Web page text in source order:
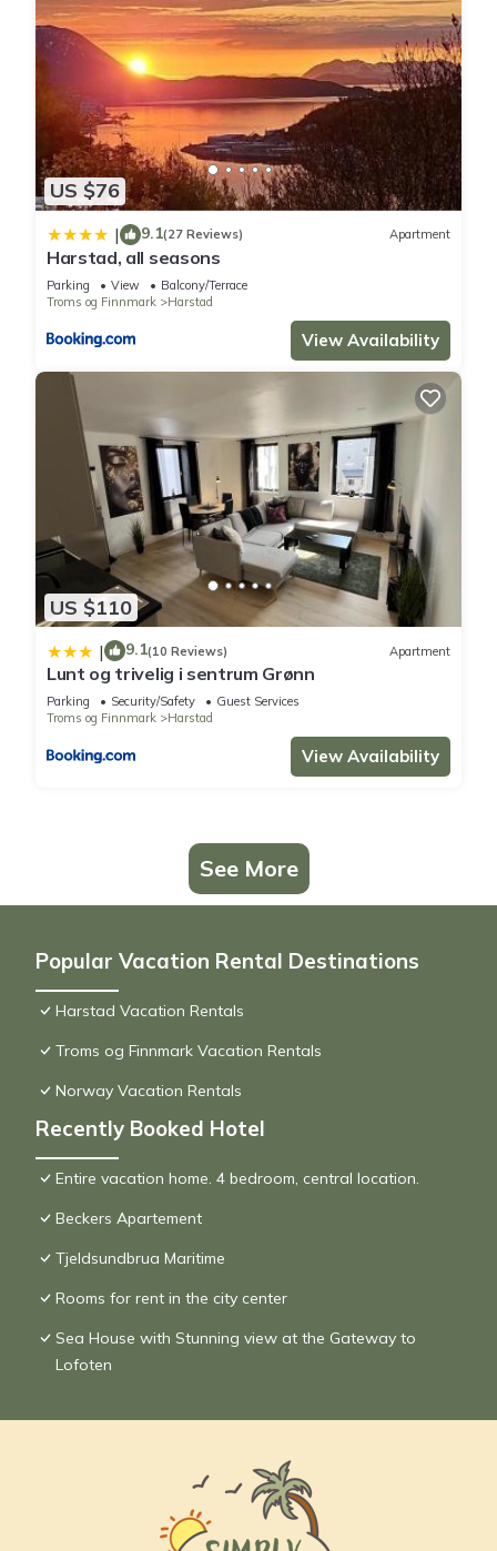
US $76
| 9.1(27 Reviews) Apartment
Harstad, all seasons
Parking View
Balcony/Terrace
Troms og Finnmark
Harstad
View Availability
US $110
| 9.1(10 Reviews) Apartment
Lunt og trivelig i sentrum Grønn
Parking Security/Safety
Guest Services
Troms og Finnmark
Harstad
View Availability
See More
Popular Vacation Rental Destinations
Harstad Vacation Rentals
Troms og Finnmark Vacation Rentals
Norway Vacation Rentals
Recently Booked Hotel
Entire vacation home. 4 bedroom, central location.
Beckers Apartement
Tjeldsundbrua Maritime
Rooms for rent in the city center
Sea House with Stunning view at the Gateway to
Lofoten